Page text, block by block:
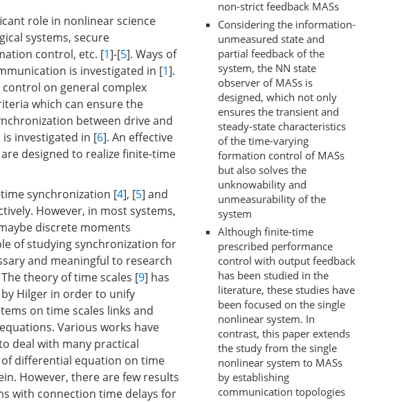
role in nonlinear science
systems, secure
control, etc. [1]-[5]. Ways of
is investigated in [1].
on general complex
which can ensure the
between drive and
investigated in [6]. An effective
designed to realize finite-time
synchronization [4], [5] and
However, in most systems,
discrete moments
of studying synchronization for
and meaningful to research
theory of time scales [9] has
Hilger in order to unify
on time scales links and
Various works have
deal with many practical
differential equation on time
However, there are few results
with connection time delays for
non-strict feedback MASs
Considering the information-
unmeasured state and
partial feedback of the
system, the NN state
observer of MASs is
designed, which not only
ensures the transient and
steady-state characteristics
of the time-varying
formation control of MASs
but also solves the
unknowability and
unmeasurability of the
system
Although finite-time
prescribed performance
control with output feedback
has been studied in the
literature, these studies have
been focused on the single
nonlinear system. In
contrast, this paper extends
the study from the single
nonlinear system to MASs
by establishing
communication topologies